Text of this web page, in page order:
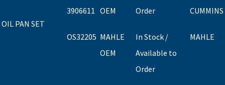
OIL PAN SET
3906611
OS32205
OEM
MAHLE
OEM
Order
In Stock /
Available to
Order
CUMMINS
MAHLE